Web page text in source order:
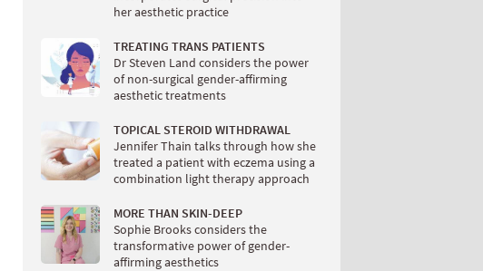
her aesthetic practice
TREATING TRANS PATIENTS
Dr Steven Land considers the power
of non-surgical gender-affirming
aesthetic treatments
TOPICAL STEROID WITHDRAWAL
Jennifer Thain talks through how she
treated a patient with eczema using a
combination light therapy approach
MORE THAN SKIN-DEEP
Sophie Brooks considers the
transformative power of gender-
affirming aesthetics